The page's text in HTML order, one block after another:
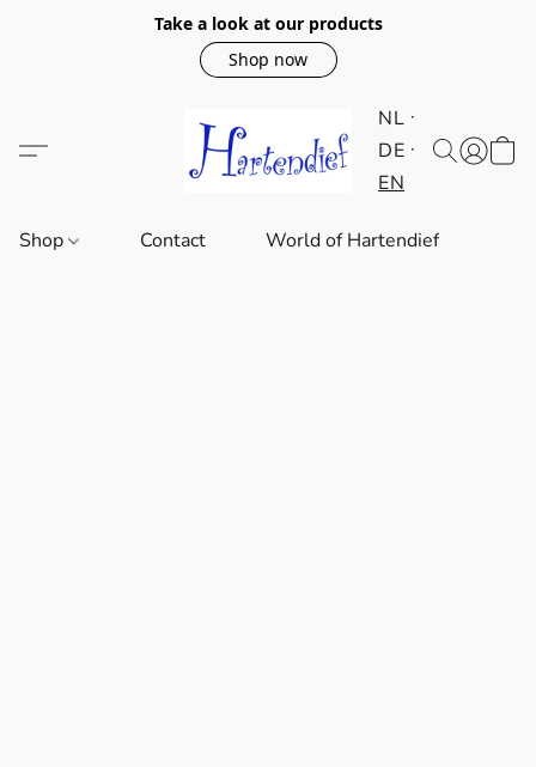
Take a look at our products
Shop now
NL
DE
EN
Shop Contact World of Hartendief